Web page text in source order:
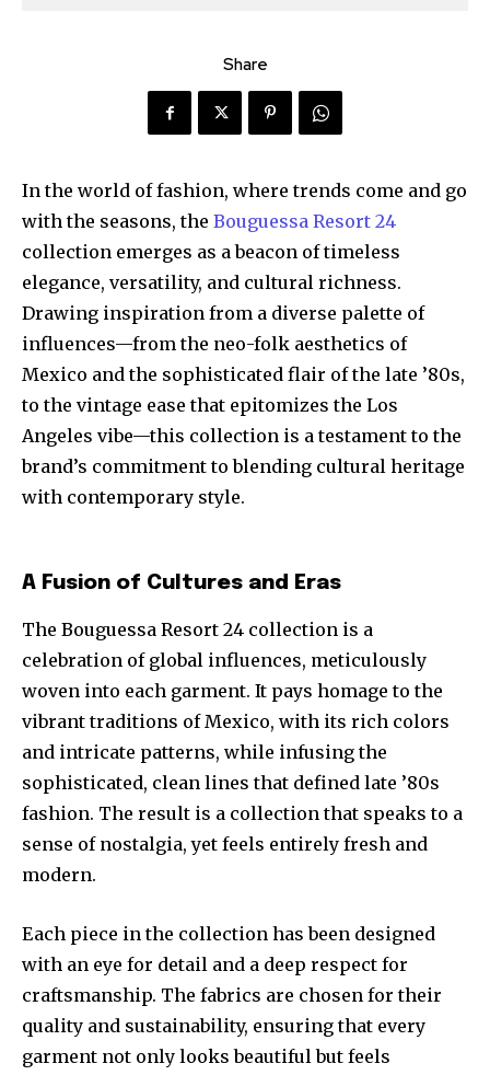
Share
In the world of fashion, where trends come and go
with the seasons, the Bouguessa Resort 24
collection emerges as a beacon of timeless
elegance, versatility, and cultural richness.
Drawing inspiration from a diverse palette of
influences—from the neo-folk aesthetics of
Mexico and the sophisticated flair of the late ’80s,
to the vintage ease that epitomizes the Los
Angeles vibe—this collection is a testament to the
brand’s commitment to blending cultural heritage
with contemporary style.
A Fusion of Cultures and Eras
The Bouguessa Resort 24 collection is a
celebration of global influences, meticulously
woven into each garment. It pays homage to the
vibrant traditions of Mexico, with its rich colors
and intricate patterns, while infusing the
sophisticated, clean lines that defined late ’80s
fashion. The result is a collection that speaks to a
sense of nostalgia, yet feels entirely fresh and
modern.
Each piece in the collection has been designed
with an eye for detail and a deep respect for
craftsmanship. The fabrics are chosen for their
quality and sustainability, ensuring that every
garment not only looks beautiful but feels